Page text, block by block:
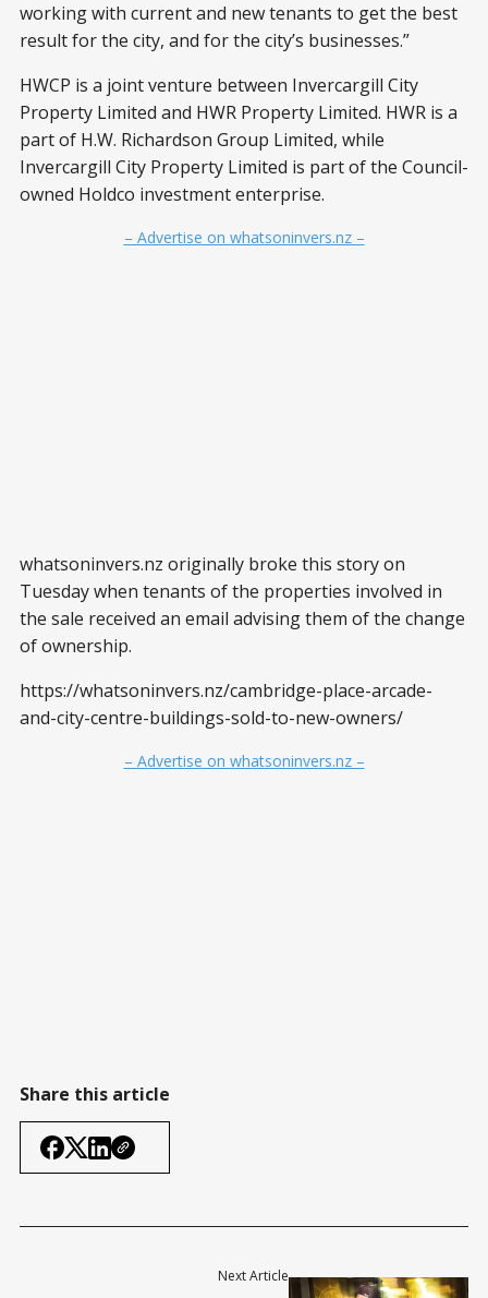
working with current and new tenants to get the best
result for the city, and for the city’s businesses.”
HWCP is a joint venture between Invercargill City
Property Limited and HWR Property Limited. HWR is a
part of H.W. Richardson Group Limited, while
Invercargill City Property Limited is part of the Council-
owned Holdco investment enterprise.
– Advertise on whatsoninvers.nz –
whatsoninvers.nz originally broke this story on
Tuesday when tenants of the properties involved in
the sale received an email advising them of the change
of ownership.
https://whatsoninvers.nz/cambridge-place-arcade-
and-city-centre-buildings-sold-to-new-owners/
– Advertise on whatsoninvers.nz –
Share this article
Next Article